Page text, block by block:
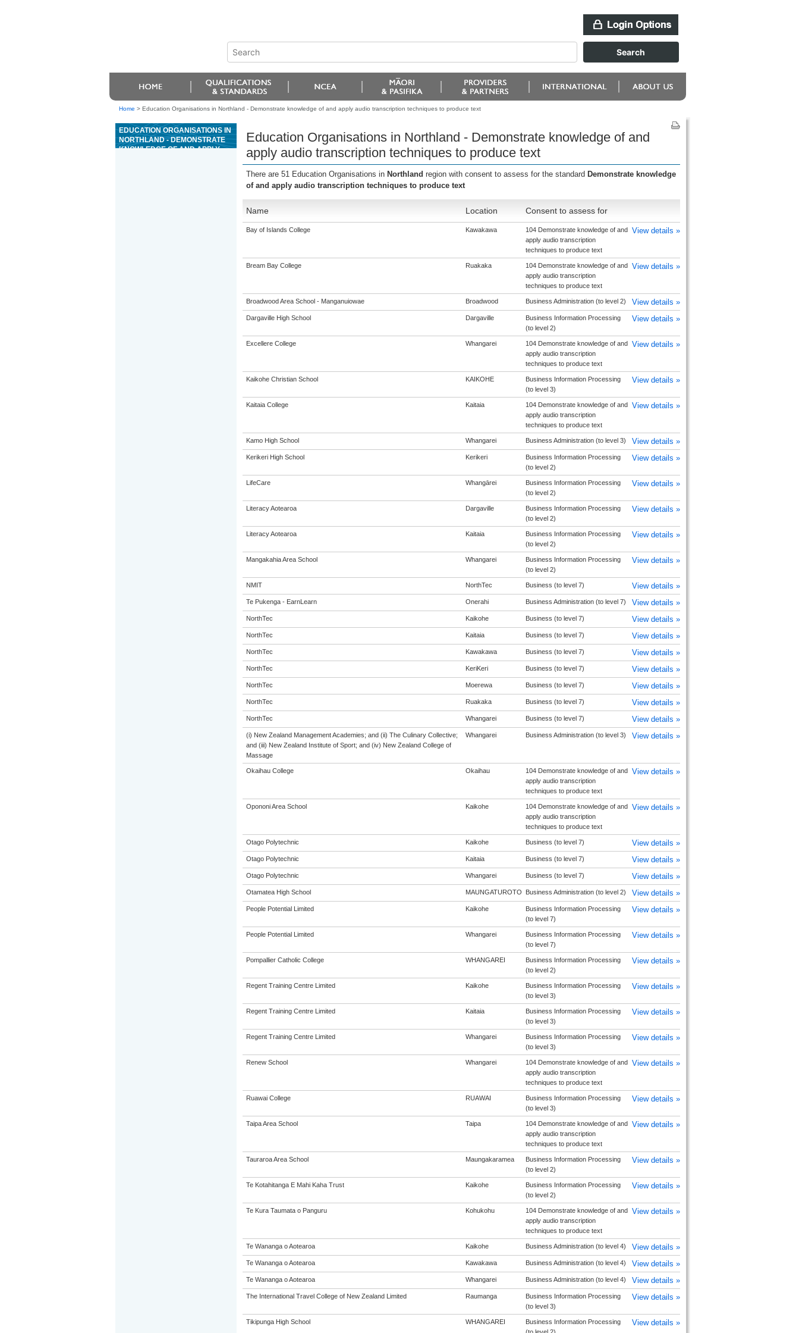
Home > Education Organisations in Northland - Demonstrate knowledge of and apply audio transcription techniques to produce text
EDUCATION ORGANISATIONS IN
NORTHLAND - DEMONSTRATE
KNOWLEDGE OF AND APPLY
Education Organisations in Northland - Demonstrate knowledge of and
apply audio transcription techniques to produce text
There are 51 Education Organisations in Northland region with consent to assess for the standard Demonstrate knowledge
of and apply audio transcription techniques to produce text
Name Location Consent to assess for
Bay of Islands College Kawakawa
104 Demonstrate knowledge of and
apply audio transcription
techniques to produce text
View details »
Bream Bay College Ruakaka
104 Demonstrate knowledge of and
apply audio transcription
techniques to produce text
View details »
Broadwood Area School - Manganuiowae Broadwood Business Administration (to level 2) View details »
Dargaville High School Dargaville
Business Information Processing
(to level 2)
View details »
Excellere College Whangarei
104 Demonstrate knowledge of and
apply audio transcription
techniques to produce text
View details »
Kaikohe Christian School KAIKOHE
Business Information Processing
(to level 3)
View details »
Kaitaia College Kaitaia
104 Demonstrate knowledge of and
apply audio transcription
techniques to produce text
View details »
Kamo High School Whangarei Business Administration (to level 3) View details »
Kerikeri High School Kerikeri
Business Information Processing
(to level 2)
View details »
LifeCare Whangārei
Business Information Processing
(to level 2)
View details »
Literacy Aotearoa Dargaville
Business Information Processing
(to level 2)
View details »
Literacy Aotearoa Kaitaia
Business Information Processing
(to level 2)
View details »
Mangakahia Area School Whangarei
Business Information Processing
(to level 2)
View details »
NMIT NorthTec Business (to level 7) View details »
Te Pukenga - EarnLearn Onerahi Business Administration (to level 7) View details »
NorthTec Kaikohe Business (to level 7) View details »
NorthTec Kaitaia Business (to level 7) View details »
NorthTec Kawakawa Business (to level 7) View details »
NorthTec KeriKeri Business (to level 7) View details »
NorthTec Moerewa Business (to level 7) View details »
NorthTec Ruakaka Business (to level 7) View details »
NorthTec Whangarei Business (to level 7) View details »
(i) New Zealand Management Academies; and (ii) The Culinary Collective;
and (iii) New Zealand Institute of Sport; and (iv) New Zealand College of
Massage
Whangarei Business Administration (to level 3) View details »
Okaihau College Okaihau
104 Demonstrate knowledge of and
apply audio transcription
techniques to produce text
View details »
Opononi Area School Kaikohe
104 Demonstrate knowledge of and
apply audio transcription
techniques to produce text
View details »
Otago Polytechnic Kaikohe Business (to level 7) View details »
Otago Polytechnic Kaitaia Business (to level 7) View details »
Otago Polytechnic Whangarei Business (to level 7) View details »
Otamatea High School MAUNGATUROTO Business Administration (to level 2) View details »
People Potential Limited Kaikohe
Business Information Processing
(to level 7)
View details »
People Potential Limited Whangarei
Business Information Processing
(to level 7)
View details »
Pompallier Catholic College WHANGAREI
Business Information Processing
(to level 2)
View details »
Regent Training Centre Limited Kaikohe
Business Information Processing
(to level 3)
View details »
Regent Training Centre Limited Kaitaia
Business Information Processing
(to level 3)
View details »
Regent Training Centre Limited Whangarei
Business Information Processing
(to level 3)
View details »
Renew School Whangarei
104 Demonstrate knowledge of and
apply audio transcription
techniques to produce text
View details »
Ruawai College RUAWAI
Business Information Processing
(to level 3)
View details »
Taipa Area School Taipa
104 Demonstrate knowledge of and
apply audio transcription
techniques to produce text
View details »
Tauraroa Area School Maungakaramea
Business Information Processing
(to level 2)
View details »
Te Kotahitanga E Mahi Kaha Trust Kaikohe
Business Information Processing
(to level 2)
View details »
Te Kura Taumata o Panguru Kohukohu
104 Demonstrate knowledge of and
apply audio transcription
techniques to produce text
View details »
Te Wananga o Aotearoa Kaikohe Business Administration (to level 4) View details »
Te Wananga o Aotearoa Kawakawa Business Administration (to level 4) View details »
Te Wananga o Aotearoa Whangarei Business Administration (to level 4) View details »
The International Travel College of New Zealand Limited Raumanga
Business Information Processing
(to level 3)
View details »
Tikipunga High School WHANGAREI
Business Information Processing
View details »